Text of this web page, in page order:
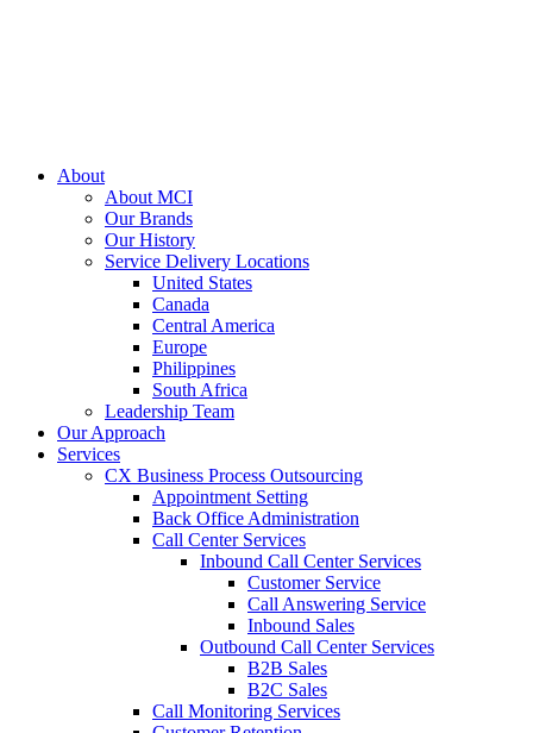
About
About MCI
Our Brands
Our History
Service Delivery Locations
United States
Canada
Central America
Europe
Philippines
South Africa
Leadership Team
Our Approach
Services
CX Business Process Outsourcing
Appointment Setting
Back Office Administration
Call Center Services
Inbound Call Center Services
Customer Service
Call Answering Service
Inbound Sales
Outbound Call Center Services
B2B Sales
B2C Sales
Call Monitoring Services